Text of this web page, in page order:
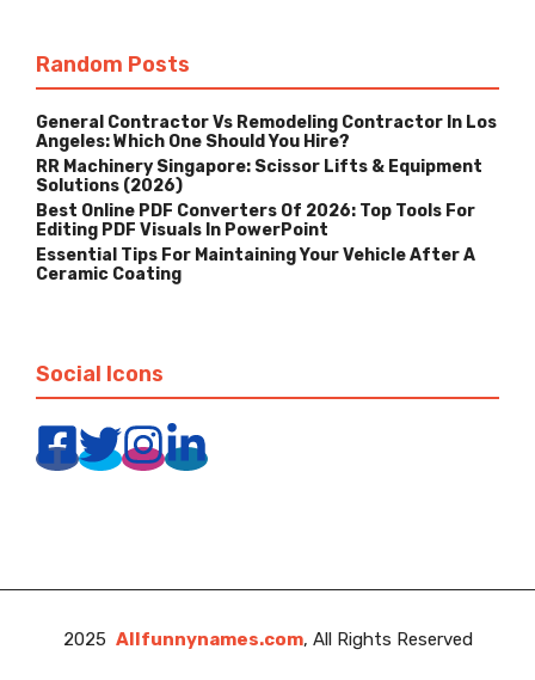
Random Posts
General Contractor Vs Remodeling Contractor In Los
Angeles: Which One Should You Hire?
RR Machinery Singapore: Scissor Lifts & Equipment
Solutions (2026)
Best Online PDF Converters Of 2026: Top Tools For
Editing PDF Visuals In PowerPoint
Essential Tips For Maintaining Your Vehicle After A
Ceramic Coating
Social Icons
2025 Allfunnynames.com, All Rights Reserved